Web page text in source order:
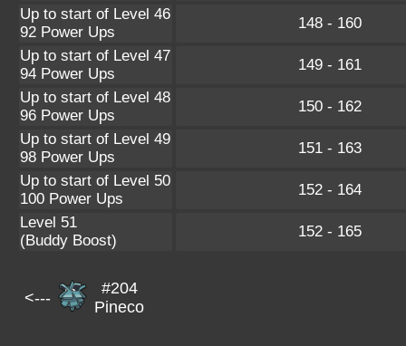
Up to start of Level 46
92 Power Ups
148 - 160
Up to start of Level 47
94 Power Ups
149 - 161
Up to start of Level 48
96 Power Ups
150 - 162
Up to start of Level 49
98 Power Ups
151 - 163
Up to start of Level 50
100 Power Ups
152 - 164
Level 51
(Buddy Boost)
152 - 165
<---
#204
Pineco